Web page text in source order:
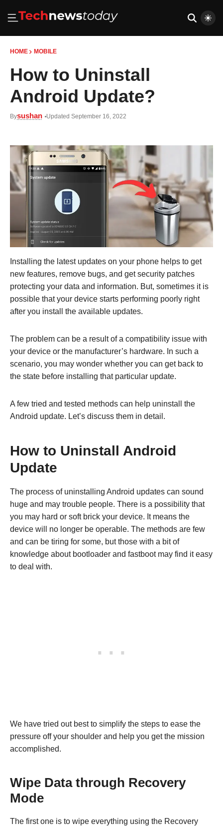
HOME MOBILE
How to Uninstall
Android Update?
Bysushan Updated September 16, 2022
Installing the latest updates on your phone helps to get
new features, remove bugs, and get security patches
protecting your data and information. But, sometimes it is
possible that your device starts performing poorly right
after you install the available updates.
The problem can be a result of a compatibility issue with
your device or the manufacturer’s hardware. In such a
scenario, you may wonder whether you can get back to
the state before installing that particular update.
A few tried and tested methods can help uninstall the
Android update. Let’s discuss them in detail.
How to Uninstall Android
Update
The process of uninstalling Android updates can sound
huge and may trouble people. There is a possibility that
you may hard or soft brick your device. It means the
device will no longer be operable. The methods are few
and can be tiring for some, but those with a bit of
knowledge about bootloader and fastboot may find it easy
to deal with.
We have tried out best to simplify the steps to ease the
pressure off your shoulder and help you get the mission
accomplished.
Wipe Data through Recovery
Mode
The first one is to wipe everything using the Recovery